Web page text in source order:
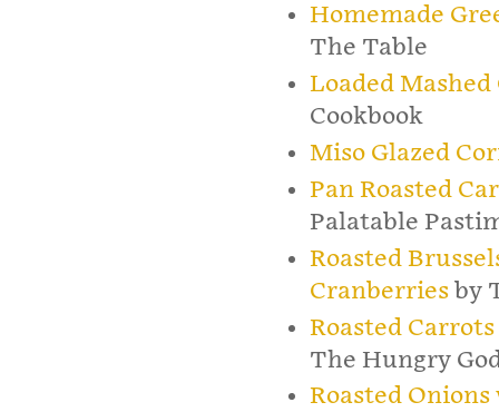
Homemade
The Table
Loaded
Cookbook
Miso Glazed
Pan Roasted
Palatable
Roasted
Cranberriesby
Roasted
The Hungry
Roasted